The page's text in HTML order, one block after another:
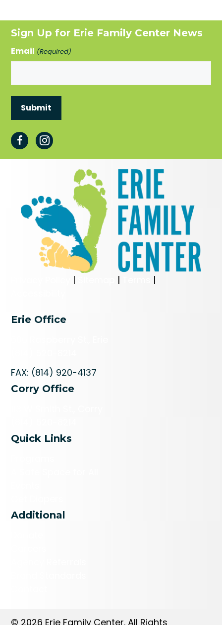
Sign Up for Erie Family Center News
Email (Required)
| |
|
Erie Office
FAX: (814) 920-4137
Corry Office
Quick Links
Additional
© 2026 Erie Family Center. All Rights